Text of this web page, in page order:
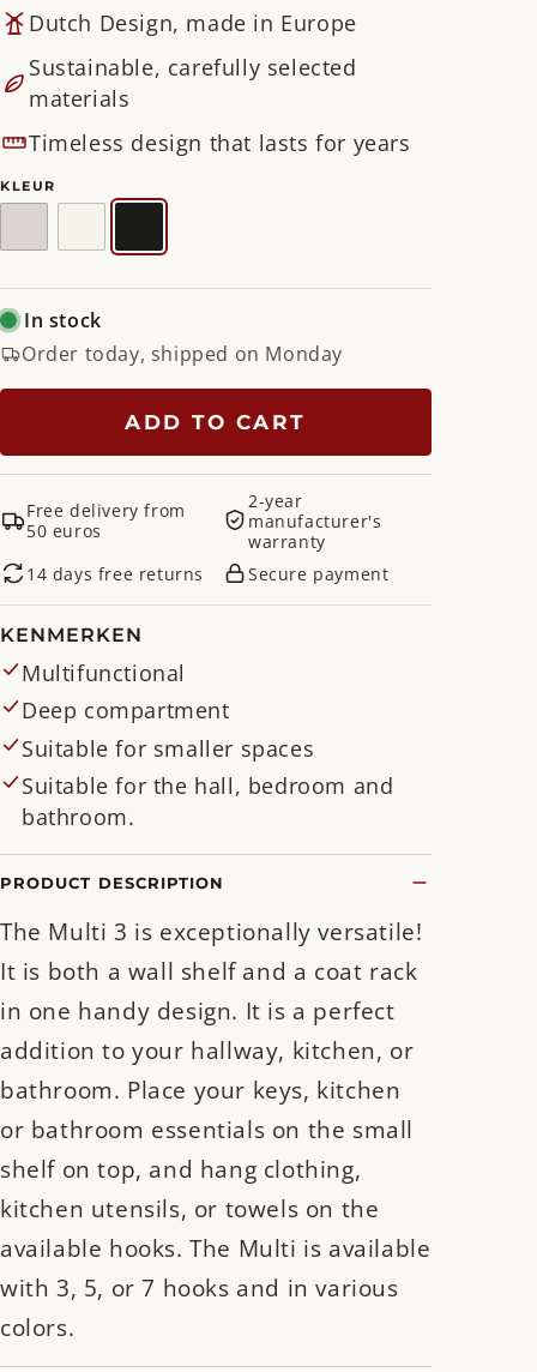
Dutch Design, made in Europe
Sustainable, carefully selected
materials
Timeless design that lasts for years
KLEUR
Taupe
In stock
Order today, shipped on Monday
ADD TO CART
Free delivery from
50 euros
2-year
manufacturer's
warranty
14 days free returns
Secure payment
KENMERKEN
Multifunctional
Deep compartment
Suitable for smaller spaces
Suitable for the hall, bedroom and
bathroom.
PRODUCT DESCRIPTION
The Multi 3 is exceptionally versatile!
It is both a wall shelf and a coat rack
in one handy design. It is a perfect
addition to your hallway, kitchen, or
bathroom. Place your keys, kitchen
or bathroom essentials on the small
shelf on top, and hang clothing,
kitchen utensils, or towels on the
available hooks. The Multi is available
with 3, 5, or 7 hooks and in various
colors.